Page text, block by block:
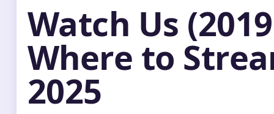
Watch Us
Where to
2025